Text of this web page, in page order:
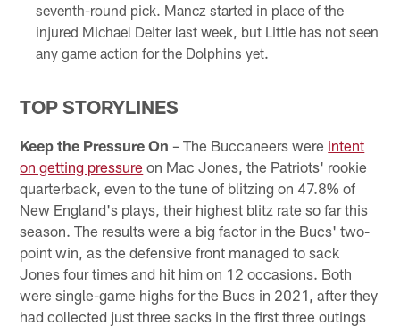
seventh-round pick. Mancz started in place of the
injured Michael Deiter last week, but Little has not seen
any game action for the Dolphins yet.
TOP STORYLINES
Keep the Pressure On – The Buccaneers were intent
on getting pressure on Mac Jones, the Patriots' rookie
quarterback, even to the tune of blitzing on 47.8% of
New England's plays, their highest blitz rate so far this
season. The results were a big factor in the Bucs' two-
point win, as the defensive front managed to sack
Jones four times and hit him on 12 occasions. Both
were single-game highs for the Bucs in 2021, after they
had collected just three sacks in the first three outings